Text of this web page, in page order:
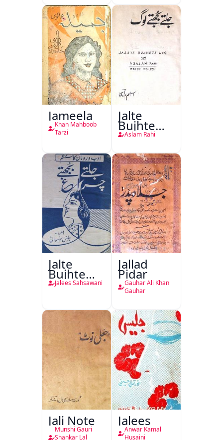
Jang-e-
Azadi)
Jameela
Khan Mahboob
Tarzi
Jalte
Bujhte
Log
Aslam Rahi
Jalte
Bujhte
Chiragh
Jalees Sahsawani
Jallad
Pidar
Gauhar Ali Khan
Gauhar
Jali Note
Munshi Gauri
Shankar Lal
Jalees
Anwar Kamal
Husaini